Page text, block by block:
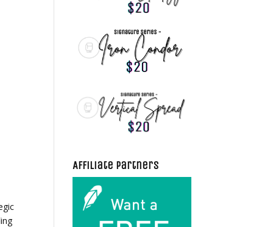
Affiliate Partners